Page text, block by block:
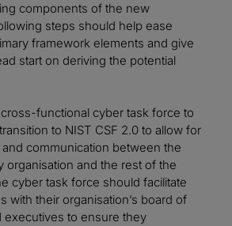
components of the new
steps should help ease
framework elements and give
start on deriving the potential
functional cyber task force to
to NIST CSF 2.0 to allow for
communication between the
organisation and the rest of the
cyber task force should facilitate
with their organisation’s board of
executives to ensure they